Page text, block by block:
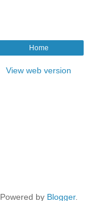
Home
View web version
Powered by Blogger.